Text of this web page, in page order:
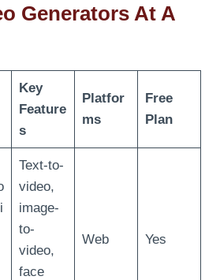
Generators At A
Key
Feature
s
Platfor
ms
Free
Plan
Text-to-
video,
image-
to-
video,
face
Web Yes